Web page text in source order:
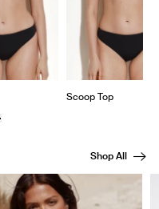
Scoop Top
Shop All